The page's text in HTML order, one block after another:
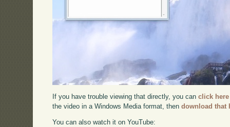
If you have trouble viewing that directly, you canclick here
the video in a Windows Media format, thendownload that
You can also watch it on YouTube: